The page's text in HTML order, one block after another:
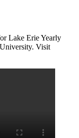
Lake Erie Yearly
Visit